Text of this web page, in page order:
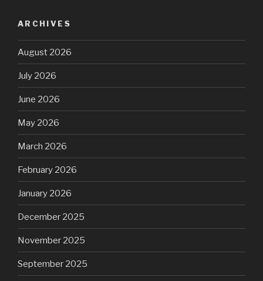
ARCHIVES
August 2026
July 2026
June 2026
May 2026
March 2026
February 2026
January 2026
December 2025
November 2025
September 2025